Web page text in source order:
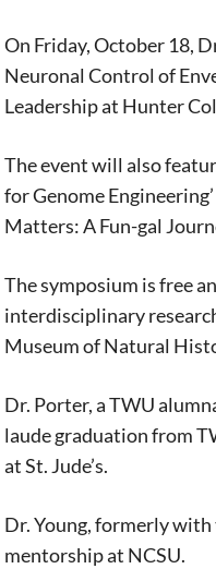
On Friday, October 18,
Neuronal Control of
Leadership at Hunter
The event will also
for Genome
Matters: A Fun-gal
The symposium is free
interdisciplinary
Museum of Natural
Dr. Porter, a TWU
laude graduation from
at St. Jude’s.
Dr. Young, formerly
mentorship at NCSU.